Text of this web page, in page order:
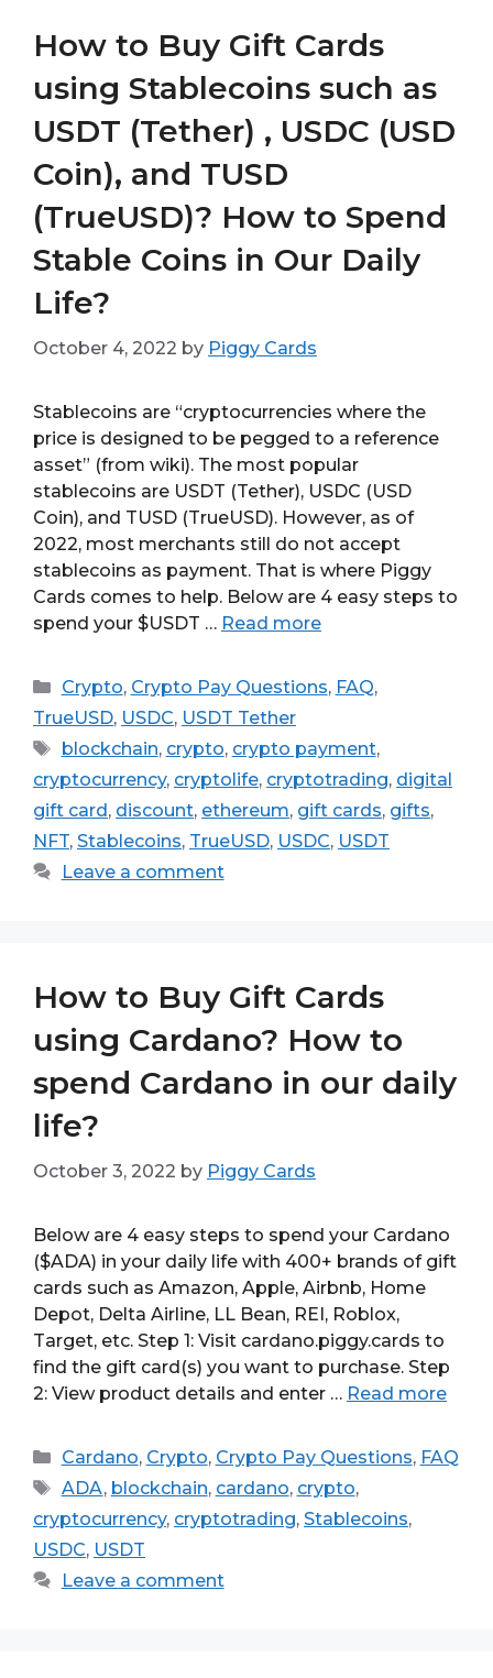
How to Buy Gift Cards
using Stablecoins such as
USDT (Tether) , USDC (USD
Coin), and TUSD
(TrueUSD)? How to Spend
Stable Coins in Our Daily
Life?
October 4, 2022 by Piggy Cards
Stablecoins are “cryptocurrencies where the
price is designed to be pegged to a reference
asset” (from wiki). The most popular
stablecoins are USDT (Tether), USDC (USD
Coin), and TUSD (TrueUSD). However, as of
2022, most merchants still do not accept
stablecoins as payment. That is where Piggy
Cards comes to help. Below are 4 easy steps to
spend your $USDT … Read more
Categories
Crypto, Crypto Pay Questions, FAQ,
TrueUSD, USDC, USDT Tether
Tags
blockchain, crypto, crypto payment,
cryptocurrency, cryptolife, cryptotrading, digital
gift card, discount, ethereum, gift cards, gifts,
NFT, Stablecoins, TrueUSD, USDC, USDT
Leave a comment
How to Buy Gift Cards
using Cardano? How to
spend Cardano in our daily
life?
October 3, 2022 by Piggy Cards
Below are 4 easy steps to spend your Cardano
($ADA) in your daily life with 400+ brands of gift
cards such as Amazon, Apple, Airbnb, Home
Depot, Delta Airline, LL Bean, REI, Roblox,
Target, etc. Step 1: Visit cardano.piggy.cards to
find the gift card(s) you want to purchase. Step
2: View product details and enter … Read more
Categories
Cardano, Crypto, Crypto Pay Questions, FAQ
Tags
ADA, blockchain, cardano, crypto,
cryptocurrency, cryptotrading, Stablecoins,
USDC, USDT
Leave a comment